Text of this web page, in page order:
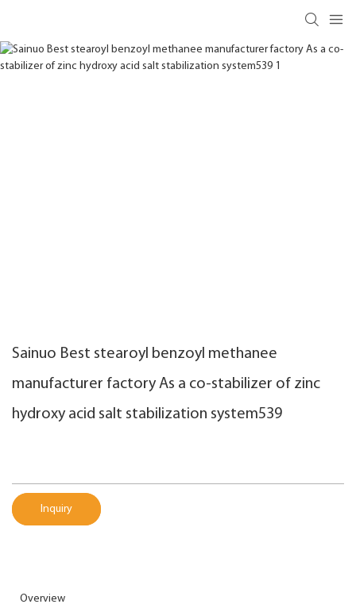
Sainuo Best stearoyl benzoyl methanee
manufacturer factory As a co-stabilizer of zinc
hydroxy acid salt stabilization system539
Inquiry
Overview